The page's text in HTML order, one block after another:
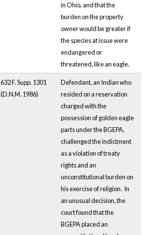
in Ohio, and that the
burden on the property
owner would be greater if
the species at issue were
endangered or
threatened, like an eagle.
632 F. Supp. 1301
(D.N.M. 1986)
Defendant, an Indian who
resided on a reservation
charged with the
possession of golden eagle
parts under the BGEPA,
challenged the indictment
as a violation of treaty
rights and an
unconstitutional burden on
his exercise of religion. In
an unusual decision, the
court found that the
BGEPA placed an